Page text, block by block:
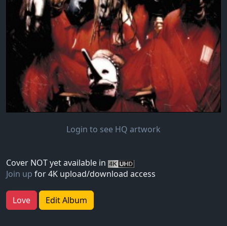
Login to see HQ artwork
Cover NOT yet available in
Join up for 4K upload/download access
Love Edit Album